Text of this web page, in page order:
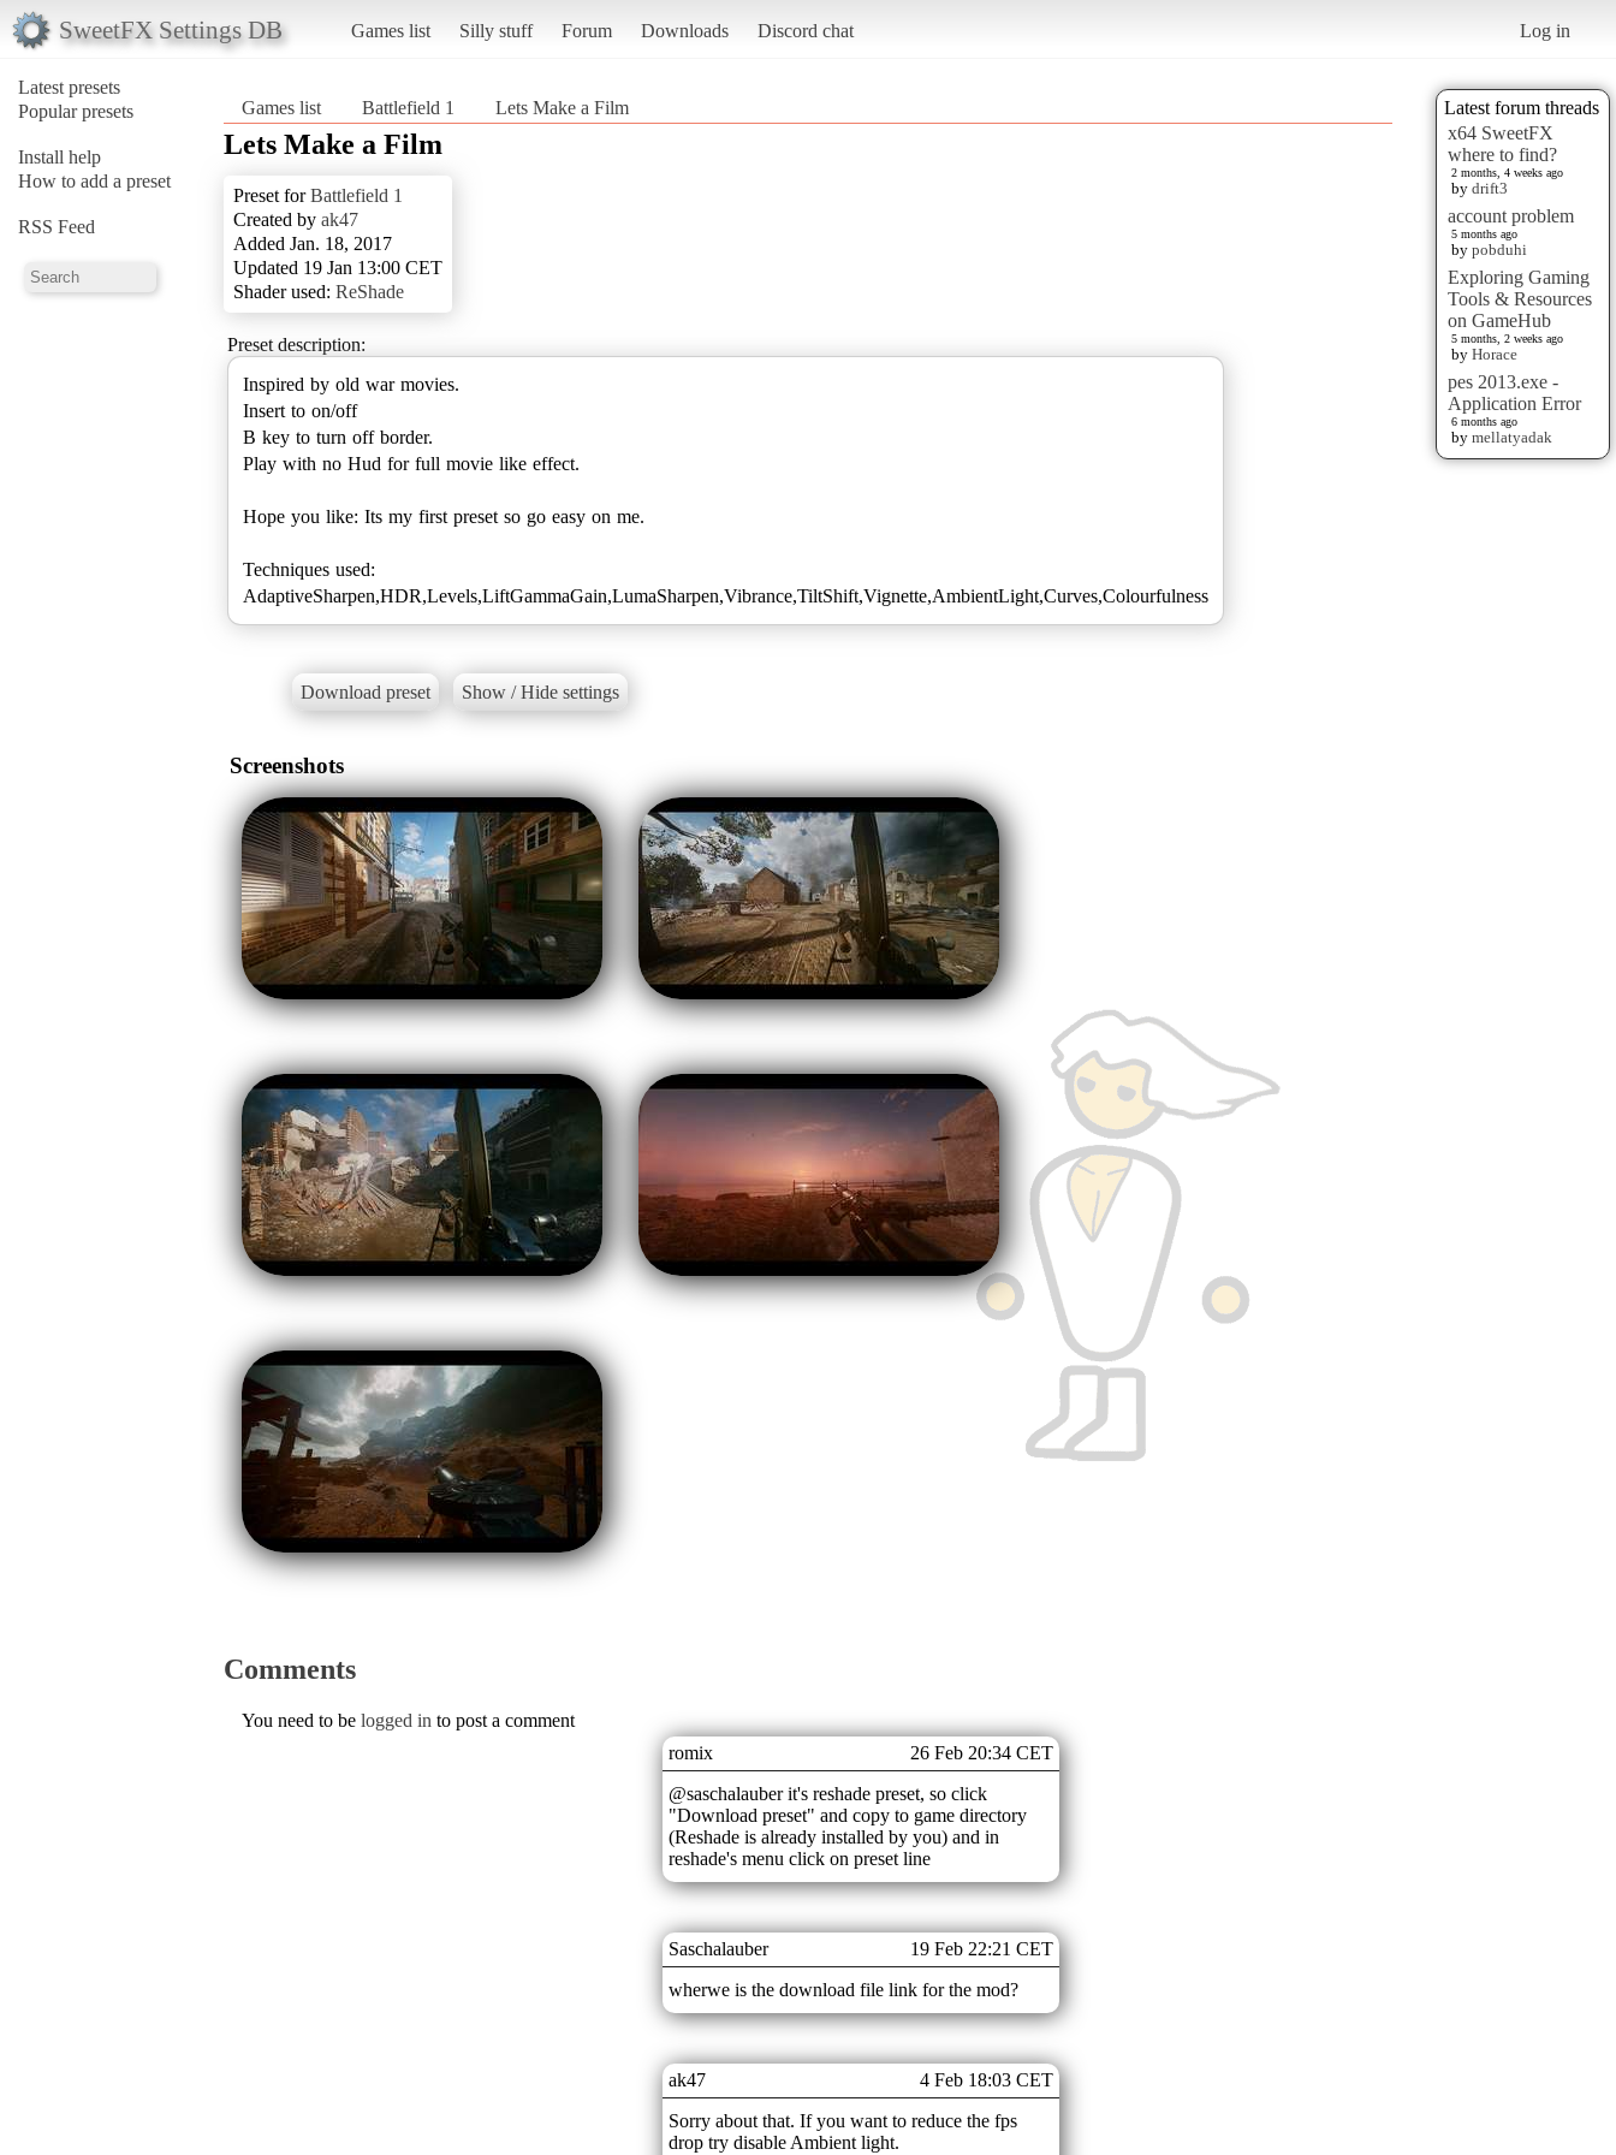
SweetFX Settings DB Games list Silly stuff Forum Downloads Discord chat Log in
Latest presets
Popular presets
Install help
How to add a preset
RSS Feed
Latest forum threads
x64 SweetFX
where to find?
2 months, 4 weeks ago
by drift3
account problem
5 months ago
by pobduhi
Exploring Gaming
Tools & Resources
on GameHub
5 months, 2 weeks ago
by Horace
pes 2013.exe -
Application Error
6 months ago
by mellatyadak
Games list Battlefield 1 Lets Make a Film
Lets Make a Film
Preset forBattlefield 1
Created by ak47
Added Jan. 18, 2017
Updated 19 Jan 13:00 CET
Shader used: ReShade
Preset description:
Inspired by old war movies.
Insert to on/off
B key to turn off border.
Play with no Hud for full movie like effect.
Hope you like: Its my first preset so go easy on me.
Techniques used:
AdaptiveSharpen,HDR,Levels,LiftGammaGain,LumaSharpen,Vibrance,TiltShift,Vignette,AmbientLight,Curves,Colourfulness
Download preset Show / Hide settings
Screenshots
Comments
romix
26 Feb 20:34 CET
@saschalauber it's reshade preset, so click
"Download preset" and copy to game directory
(Reshade is already installed by you) and in
reshade's menu click on preset line
Saschalauber
19 Feb 22:21 CET
wherwe is the download file link for the mod?
ak47
4 Feb 18:03 CET
Sorry about that. If you want to reduce the fps
drop try disable Ambient light.
You need to be logged in to post a comment